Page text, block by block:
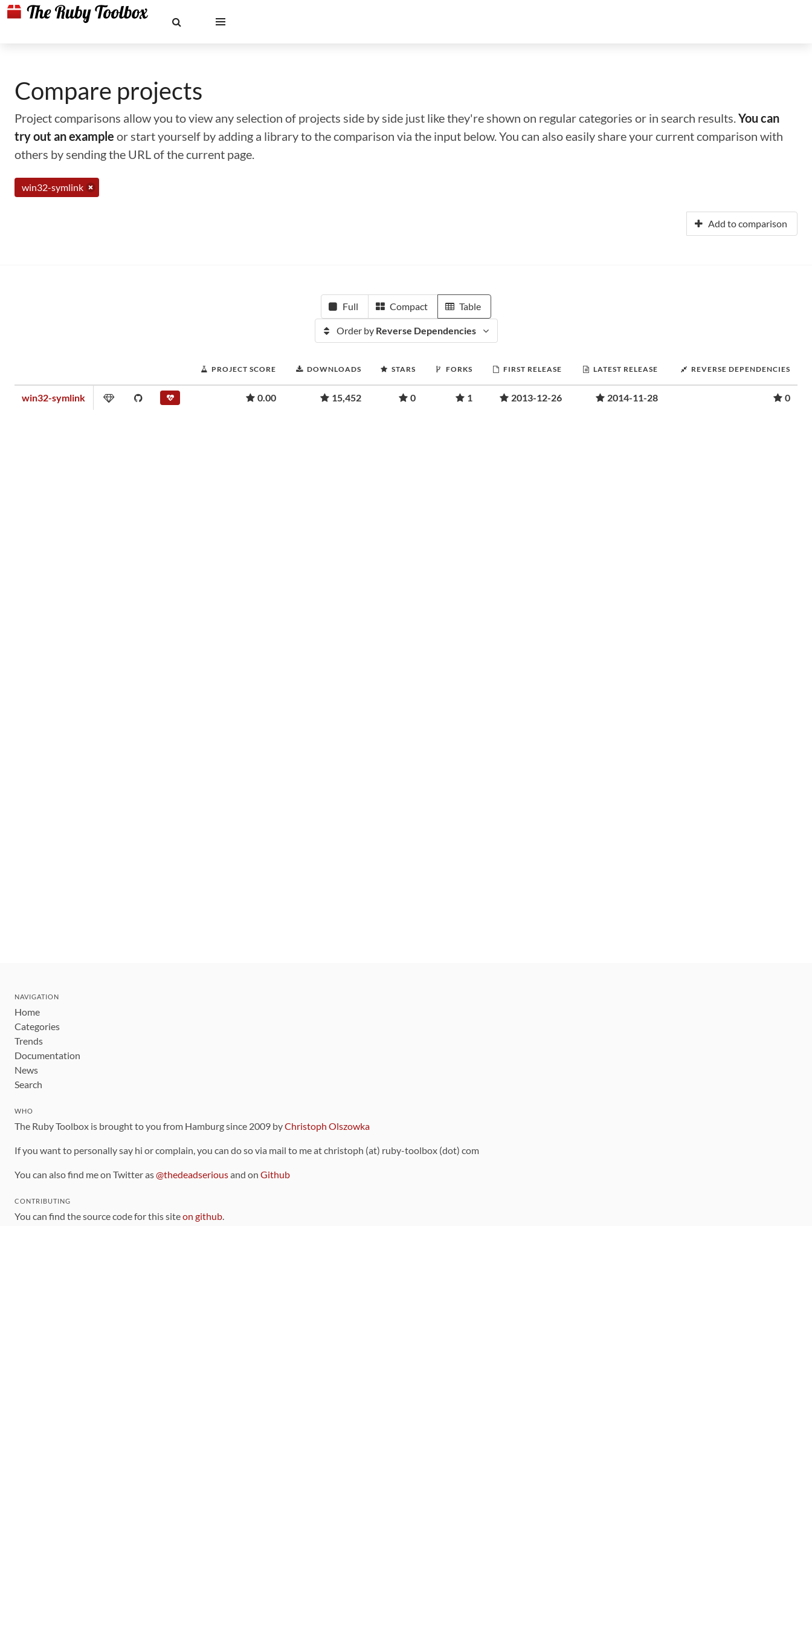
Compare projects
Project comparisons allow you to view any selection of projects side by side just like they're shown on regular categories or in search results.You can
try out an example or start yourself by adding a library to the comparison via the input below. You can also easily share your current comparison with
others by sending the URL of the current page.
win32-symlink
Add to comparison
Full Compact Table
Order by Reverse Dependencies
PROJECT SCORE DOWNLOADS STARS FORKS FIRST RELEASE LATEST RELEASE REVERSE DEPENDENCIES
win32-symlink 0.00 15,452 0 1 2013-12-26 2014-11-28 0
NAVIGATION
Home
Categories
Trends
Documentation
News
Search
WHO
The Ruby Toolbox is brought to you from Hamburg since 2009 byChristoph Olszowka
If you want to personally say hi or complain, you can do so via mail to me at christoph (at) ruby-toolbox (dot) com
You can also find me on Twitter as@thedeadseriousand on Github
CONTRIBUTING
You can find the source code for this siteon github.